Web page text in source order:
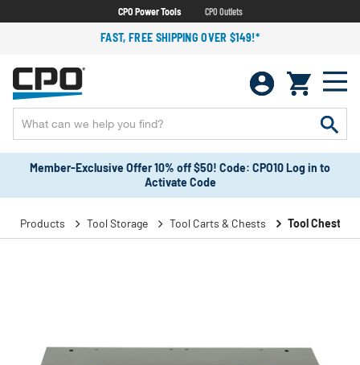
CPO Power Tools CPO Outlets
FAST, FREE SHIPPING OVER $149!*
Member-Exclusive Offer 10% off $50! Code: CPO10 Log in to
Activate Code
Products Tool Storage Tool Carts & Chests Tool Chests